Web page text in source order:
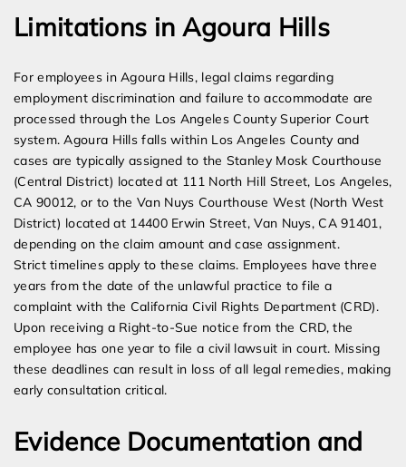
Limitations in Agoura Hills
For employees in Agoura Hills, legal claims regarding
employment discrimination and failure to accommodate are
processed through the Los Angeles County Superior Court
system. Agoura Hills falls within Los Angeles County and
cases are typically assigned to the Stanley Mosk Courthouse
(Central District) located at 111 North Hill Street, Los Angeles,
CA 90012, or to the Van Nuys Courthouse West (North West
District) located at 14400 Erwin Street, Van Nuys, CA 91401,
depending on the claim amount and case assignment.
Strict timelines apply to these claims. Employees have three
years from the date of the unlawful practice to file a
complaint with the California Civil Rights Department (CRD).
Upon receiving a Right-to-Sue notice from the CRD, the
employee has one year to file a civil lawsuit in court. Missing
these deadlines can result in loss of all legal remedies, making
early consultation critical.
Evidence Documentation and